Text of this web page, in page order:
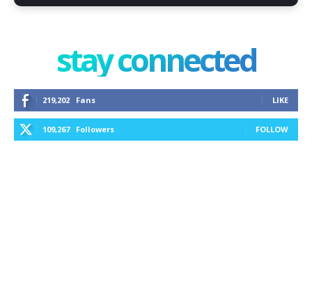
stay connected
219,202 Fans LIKE
109,267 Followers FOLLOW